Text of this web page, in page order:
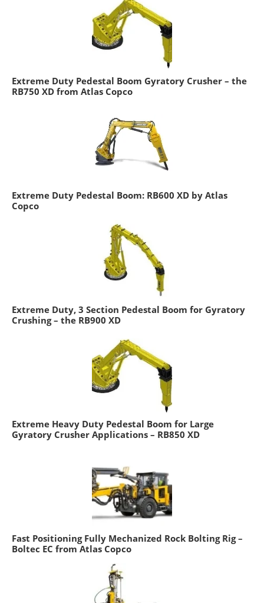
Extreme Duty Pedestal Boom Gyratory Crusher – the
RB750 XD from Atlas Copco
Extreme Duty Pedestal Boom: RB600 XD by Atlas
Copco
Extreme Duty, 3 Section Pedestal Boom for Gyratory
Crushing – the RB900 XD
Extreme Heavy Duty Pedestal Boom for Large
Gyratory Crusher Applications – RB850 XD
Fast Positioning Fully Mechanized Rock Bolting Rig –
Boltec EC from Atlas Copco